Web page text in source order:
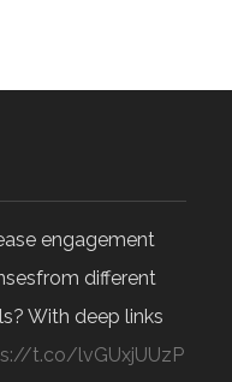
engagement
different
With deep links
t.co/lvGUxjUUzP